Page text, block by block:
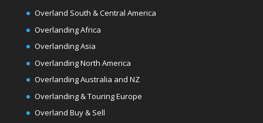
Overland South & Central America
Overlanding Africa
Overlanding Asia
Overlanding North America
Overlanding Australia and NZ
Overlanding & Touring Europe
Overland Buy & Sell